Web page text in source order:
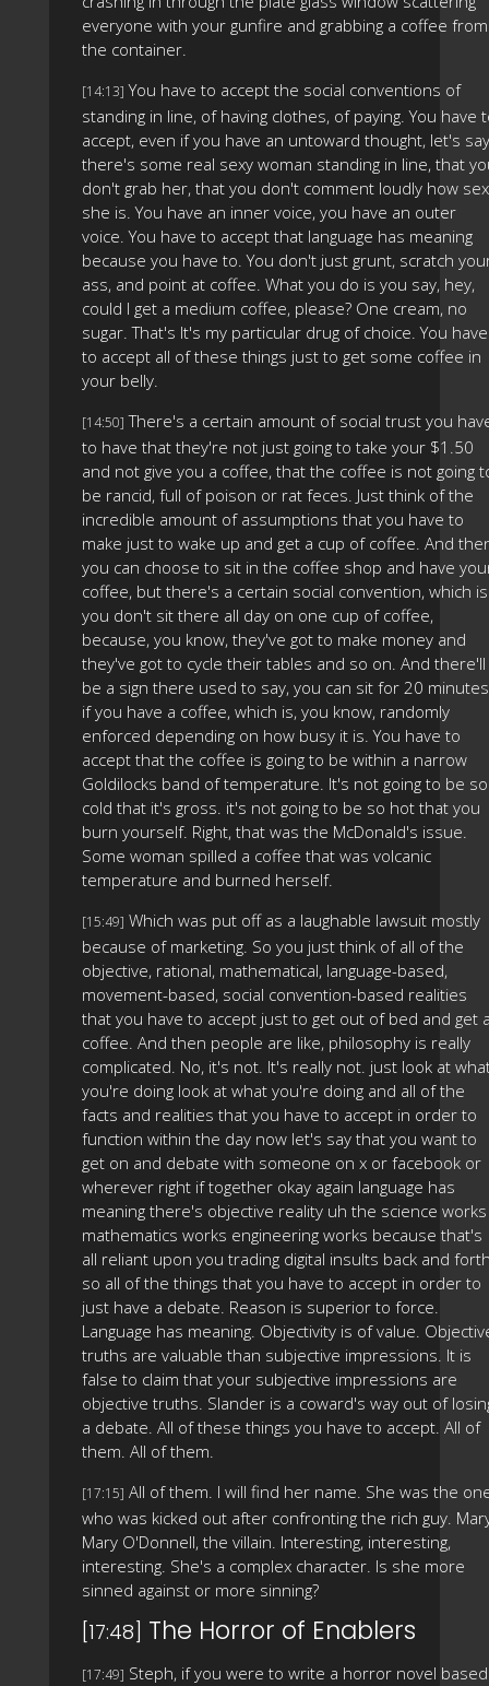
everyone with your gunfire and grabbing a coffee from
the container.
[14:13] You have to accept the social conventions of
standing in line, of having clothes, of paying. You have
accept, even if you have an untoward thought, let's say
there's some real sexy woman standing in line, that
don't grab her, that you don't comment loudly how
she is. You have an inner voice, you have an outer
voice. You have to accept that language has meaning
because you have to. You don't just grunt, scratch
ass, and point at coffee. What you do is you say, hey,
could I get a medium coffee, please? One cream, no
sugar. That's It's my particular drug of choice. You have
to accept all of these things just to get some coffee in
your belly.
[14:50] There's a certain amount of social trust you
to have that they're not just going to take your $1.50
and not give you a coffee, that the coffee is not going
be rancid, full of poison or rat feces. Just think of the
incredible amount of assumptions that you have to
make just to wake up and get a cup of coffee. And
you can choose to sit in the coffee shop and have
coffee, but there's a certain social convention, which is
you don't sit there all day on one cup of coffee,
because, you know, they've got to make money and
they've got to cycle their tables and so on. And there'll
be a sign there used to say, you can sit for 20 minutes
if you have a coffee, which is, you know, randomly
enforced depending on how busy it is. You have to
accept that the coffee is going to be within a narrow
Goldilocks band of temperature. It's not going to be so
cold that it's gross. it's not going to be so hot that you
burn yourself. Right, that was the McDonald's issue.
Some woman spilled a coffee that was volcanic
temperature and burned herself.
[15:49] Which was put off as a laughable lawsuit mostly
because of marketing. So you just think of all of the
objective, rational, mathematical, language-based,
movement-based, social convention-based realities
that you have to accept just to get out of bed and get
coffee. And then people are like, philosophy is really
complicated. No, it's not. It's really not. just look at
you're doing look at what you're doing and all of the
facts and realities that you have to accept in order to
function within the day now let's say that you want to
get on and debate with someone on x or facebook or
wherever right if together okay again language has
meaning there's objective reality uh the science works
mathematics works engineering works because that's
all reliant upon you trading digital insults back and
so all of the things that you have to accept in order to
just have a debate. Reason is superior to force.
Language has meaning. Objectivity is of value.
truths are valuable than subjective impressions. It is
false to claim that your subjective impressions are
objective truths. Slander is a coward's way out of
a debate. All of these things you have to accept. All of
them. All of them.
[17:15] All of them. I will find her name. She was the
who was kicked out after confronting the rich guy.
Mary O'Donnell, the villain. Interesting, interesting,
interesting. She's a complex character. Is she more
sinned against or more sinning?
[17:48] The Horror of Enablers
[17:49] Steph, if you were to write a horror novel based